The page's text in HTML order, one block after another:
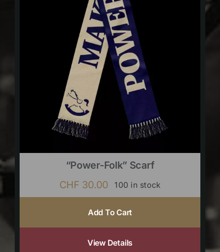
“Power-Folk” Scarf
CHF 30.00 100 in stock
Add To Cart
View Details